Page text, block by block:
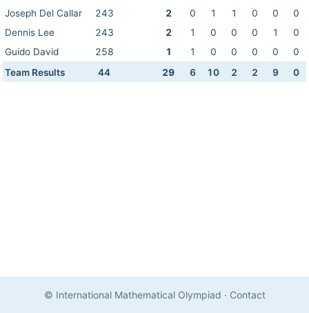
Joseph Del Callar 243 2 0 1 1 0 0
0
Dennis Lee
243 2 1 0 0 0 1
0
Guido David
258 1 1 0 0 0 0
0
Team Results
44 29 6 10 2 2 9 0
© International Mathematical Olympiad · Contact